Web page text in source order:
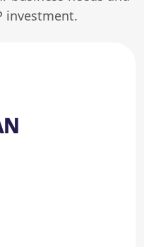
investment.